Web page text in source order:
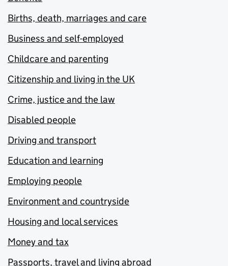
Births, death, marriages and care
Business and self-employed
Childcare and parenting
Citizenship and living in the UK
Crime, justice and the law
Disabled people
Driving and transport
Education and learning
Employing people
Environment and countryside
Housing and local services
Money and tax
Passports, travel and living abroad